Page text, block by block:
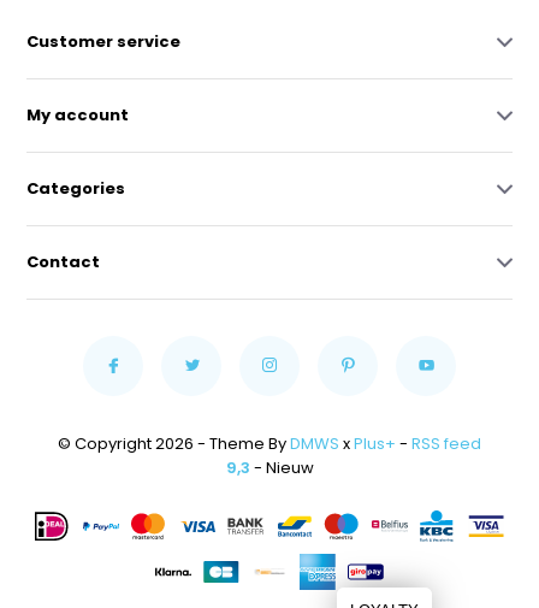
Customer service
My account
Categories
Contact
© Copyright 2026 - Theme ByDMWS xPlus+ - RSS feed
9,3 - Nieuw